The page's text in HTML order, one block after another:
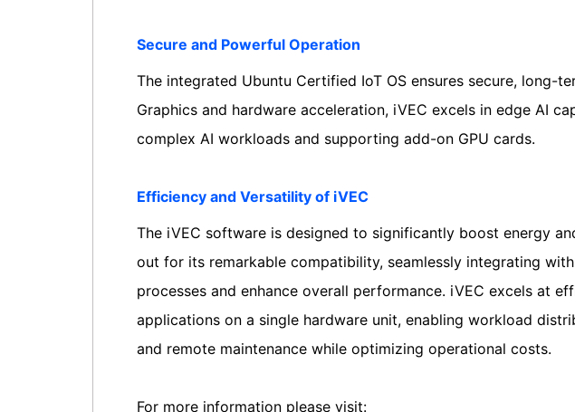
Secure and Powerful Operation
The integrated Ubuntu Certified IoT OS ensures secure, long-
Graphics and hardware acceleration, iVEC excels in edge AI
complex AI workloads and supporting add-on GPU cards.
Efficiency and Versatility of iVEC
The iVEC software is designed to significantly boost energy
out for its remarkable compatibility, seamlessly integrating
processes and enhance overall performance. iVEC excels at
applications on a single hardware unit, enabling workload
and remote maintenance while optimizing operational costs.
For more information please visit: